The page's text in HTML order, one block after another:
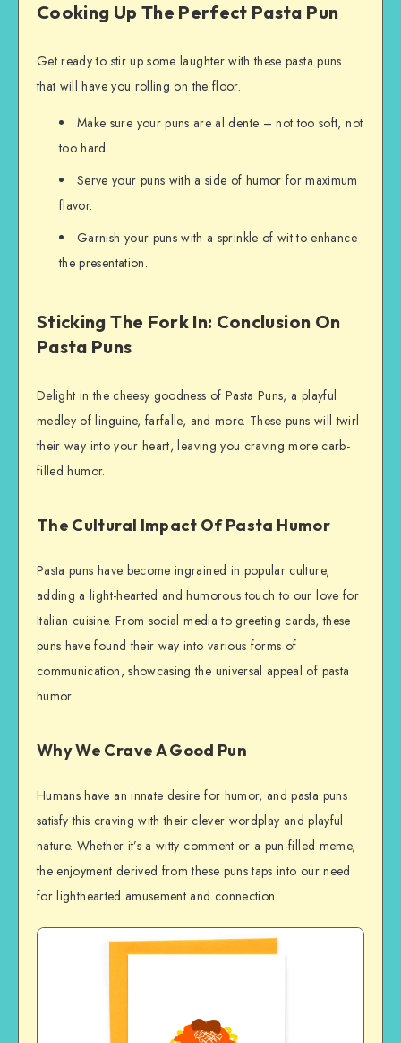
Cooking Up The Perfect Pasta Pun
Get ready to stir up some laughter with these pasta puns
that will have you rolling on the floor.
Make sure your puns are al dente – not too soft, not
too hard.
Serve your puns with a side of humor for maximum
flavor.
Garnish your puns with a sprinkle of wit to enhance
the presentation.
Sticking The Fork In: Conclusion On
Pasta Puns
Delight in the cheesy goodness of Pasta Puns, a playful
medley of linguine, farfalle, and more. These puns will twirl
their way into your heart, leaving you craving more carb-
filled humor.
The Cultural Impact Of Pasta Humor
Pasta puns have become ingrained in popular culture,
adding a light-hearted and humorous touch to our love for
Italian cuisine. From social media to greeting cards, these
puns have found their way into various forms of
communication, showcasing the universal appeal of pasta
humor.
Why We Crave A Good Pun
Humans have an innate desire for humor, and pasta puns
satisfy this craving with their clever wordplay and playful
nature. Whether it’s a witty comment or a pun-filled meme,
the enjoyment derived from these puns taps into our need
for lighthearted amusement and connection.